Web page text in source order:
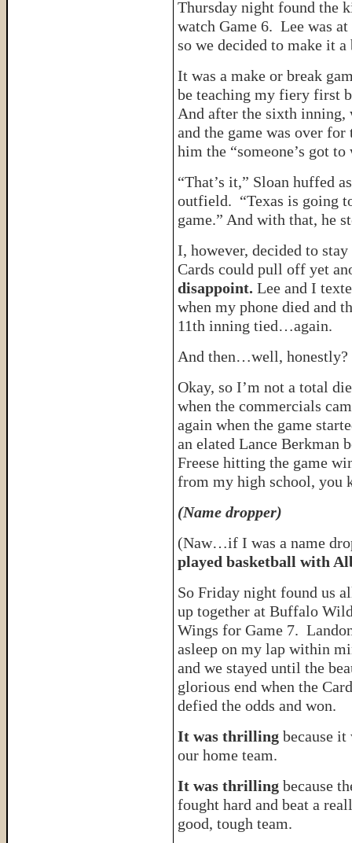
Thursday night found the
watch Game 6. Lee was
so we decided to make it
It was a make or break
be teaching my fiery first
And after the sixth inning,
and the game was over
him the “someone’s got to
“That’s it,” Sloan huffed
outfield. “Texas is going
game.” And with that, he
I, however, decided to
Cards could pull off yet
disappoint. Lee and I
when my phone died and
11th inning tied…again.
And then…well,
Okay, so I’m not a total
when the commercials
again when the game
an elated Lance Berkman
Freese hitting the game
from my high school, you
(Name dropper)
(Naw…if I was a name
played basketball with
So Friday night found us
up together at Buffalo
Wings for Game 7.
asleep on my lap within
and we stayed until the
glorious end when the
defied the odds and won.
It was thrilling because it
our home team.
It was thrilling because
fought hard and beat a
good, tough team.